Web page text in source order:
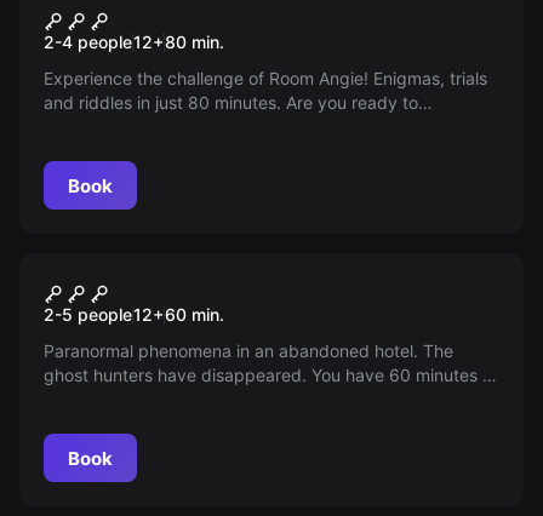
Roomanji
2-4 people12+80 min.
Experience the challenge of Room Angie! Enigmas, trials
and riddles in just 80 minutes. Are you ready to
Book
The Mysterious Room
2-5 people12+60 min.
Paranormal phenomena in an abandoned hotel. The
ghost hunters have disappeared. You have 60 minutes to
Book